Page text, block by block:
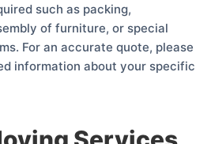
such as packing,
of furniture, or special
For an accurate quote, please
information about your specific